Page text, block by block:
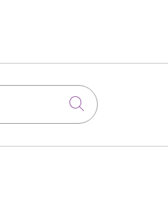
Click to